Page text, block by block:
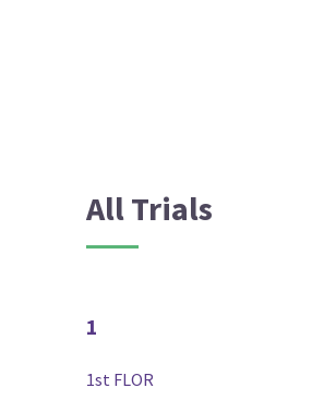
All Trials
1
1st FLOR